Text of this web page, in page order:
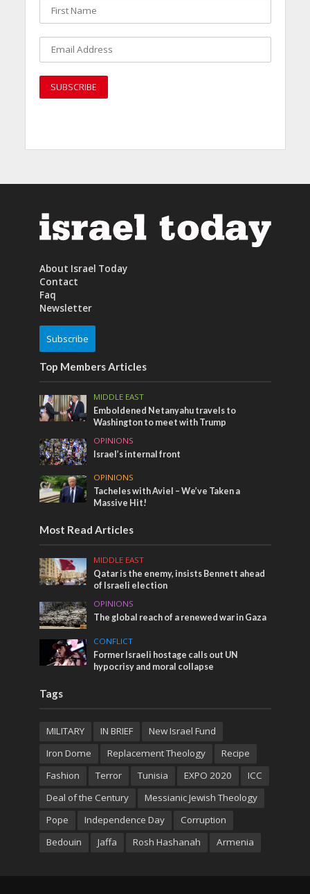
About Israel Today
Contact
Faq
Newsletter
Subscribe
Top Members Articles
MIDDLE EAST
Emboldened Netanyahu travels to
Washington to meet with Trump
OPINIONS
Israel’s internal front
OPINIONS
Tacheles with Aviel – We’ve Taken a
Massive Hit!
Most Read Articles
MIDDLE EAST
Qatar is the enemy, insists Bennett ahead
of Israeli election
OPINIONS
The global reach of a renewed war in Gaza
CONFLICT
Former Israeli hostage calls out UN
hypocrisy and moral collapse
Tags
MILITARY IN BRIEF
New Israel Fund
Iron Dome
Replacement Theology
Recipe
Fashion
Terror Tunisia EXPO 2020
ICC
Deal of the Century
Messianic Jewish Theology
Pope
Independence Day
Corruption
Bedouin
Jaffa Rosh Hashanah Armenia